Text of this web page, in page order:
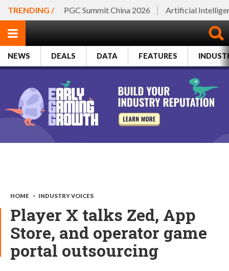
TRENDING / PGC Summit China 2026 Artificial
NEWS DEALS DATA FEATURES
HOME > INDUSTRY VOICES
Player X talks Zed, App
Store, and operator game
portal outsourcing